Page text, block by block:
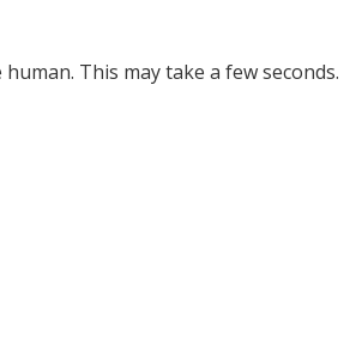
This may take a few seconds.